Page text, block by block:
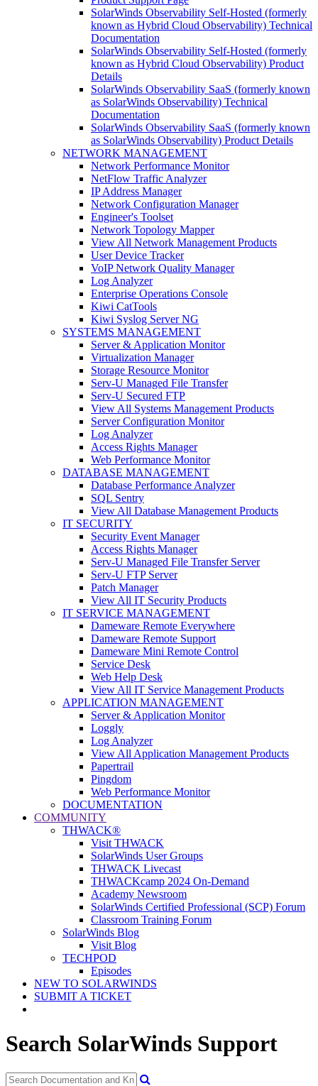
SolarWinds Observability Self-Hosted (formerly
known as Hybrid Cloud Observability) Technical
Documentation
SolarWinds Observability Self-Hosted (formerly
known as Hybrid Cloud Observability) Product
Details
SolarWinds Observability SaaS (formerly known
as SolarWinds Observability) Technical
Documentation
SolarWinds Observability SaaS (formerly known
as SolarWinds Observability) Product Details
NETWORK MANAGEMENT
Network Performance Monitor
NetFlow Traffic Analyzer
IP Address Manager
Network Configuration Manager
Engineer's Toolset
Network Topology Mapper
View All Network Management Products
User Device Tracker
VoIP Network Quality Manager
Log Analyzer
Enterprise Operations Console
Kiwi CatTools
Kiwi Syslog Server NG
SYSTEMS MANAGEMENT
Server & Application Monitor
Virtualization Manager
Storage Resource Monitor
Serv-U Managed File Transfer
Serv-U Secured FTP
View All Systems Management Products
Server Configuration Monitor
Log Analyzer
Access Rights Manager
Web Performance Monitor
DATABASE MANAGEMENT
Database Performance Analyzer
SQL Sentry
View All Database Management Products
IT SECURITY
Security Event Manager
Access Rights Manager
Serv-U Managed File Transfer Server
Serv-U FTP Server
Patch Manager
View All IT Security Products
IT SERVICE MANAGEMENT
Dameware Remote Everywhere
Dameware Remote Support
Dameware Mini Remote Control
Service Desk
Web Help Desk
View All IT Service Management Products
APPLICATION MANAGEMENT
Server & Application Monitor
Loggly
Log Analyzer
View All Application Management Products
Papertrail
Pingdom
Web Performance Monitor
DOCUMENTATION
COMMUNITY
THWACK®
Visit THWACK
SolarWinds User Groups
THWACK Livecast
THWACKcamp 2024 On-Demand
Academy Newsroom
SolarWinds Certified Professional (SCP) Forum
Classroom Training Forum
SolarWinds Blog
Visit Blog
TECHPOD
Episodes
NEW TO SOLARWINDS
SUBMIT A TICKET
Search SolarWinds Support